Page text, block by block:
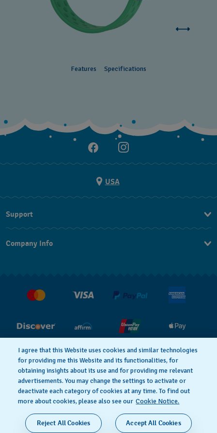
Features Specifications
USA
Support
FAQ
Conditions of Sale
Company Info
PRIVACY POLICY Cookie notice
Terms of Use
SWISS MADE
I agree that this Website uses cookies and similar technologies
for providing me this Website and its functionalities, for
obtaining insights about its use and for providing me relevant
advertisements. You may change the settings to activate or
deactivate each category of cookies at any time. To find out
more about cookies, please also see our Cookie Notice.
Reject All Cookies Accept All Cookies